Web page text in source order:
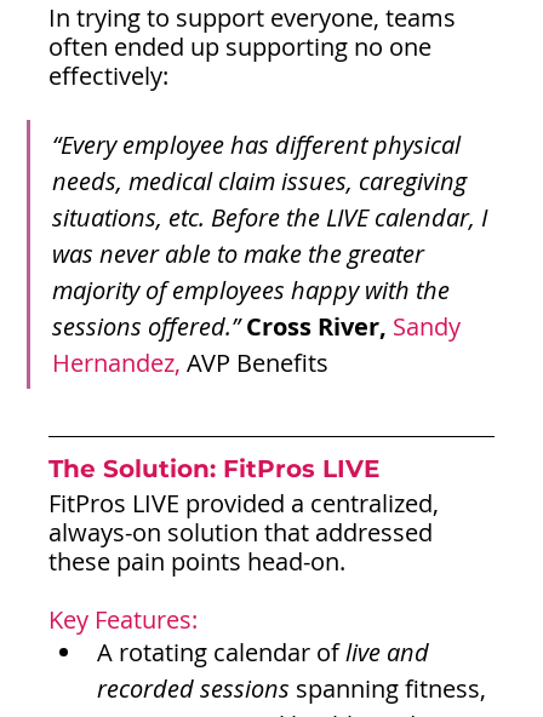
In trying to support everyone, teams
often ended up supporting no one
effectively:
“Every employee has different physical
needs, medical claim issues, caregiving
situations, etc. Before the LIVE calendar, I
was never able to make the greater
majority of employees happy with the
sessions offered.” Cross River, Sandy
Hernandez, AVP Benefits
The Solution: FitPros LIVE
FitPros LIVE provided a centralized,
always-on solution that addressed
these pain points head-on.
Key Features:
A rotating calendar of live and
recorded sessions spanning fitness,